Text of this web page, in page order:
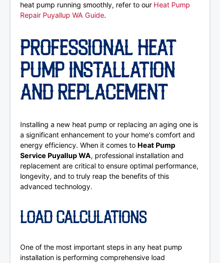
heat pump running smoothly, refer to our Heat Pump
Repair Puyallup WA Guide.
PROFESSIONAL HEAT
PUMP INSTALLATION
AND REPLACEMENT
Installing a new heat pump or replacing an aging one is
a significant enhancement to your home's comfort and
energy efficiency. When it comes toHeat Pump
Service Puyallup WA, professional installation and
replacement are critical to ensure optimal performance,
longevity, and to truly reap the benefits of this
advanced technology.
LOAD CALCULATIONS
One of the most important steps in any heat pump
installation is performing comprehensive load